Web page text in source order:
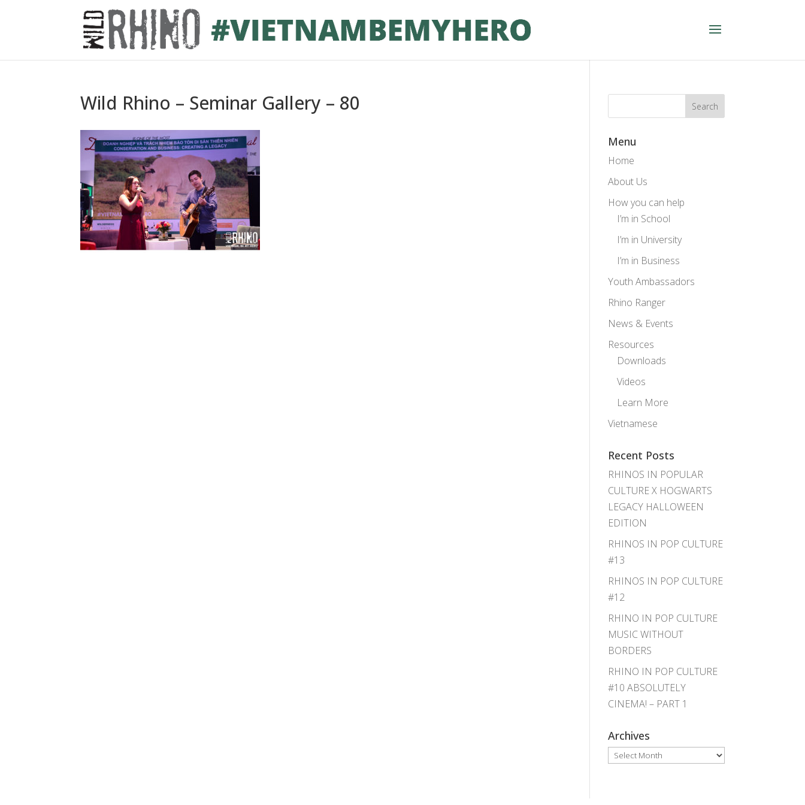
Wild Rhino – Seminar Gallery – 80
Menu
Home
About Us
How you can help
I’m in School
I’m in University
I’m in Business
Youth Ambassadors
Rhino Ranger
News & Events
Resources
Downloads
Videos
Learn More
Vietnamese
Recent Posts
RHINOS IN POPULAR
CULTURE X HOGWARTS
LEGACY HALLOWEEN
EDITION
RHINOS IN POP CULTURE
#13
RHINOS IN POP CULTURE
#12
RHINO IN POP CULTURE
MUSIC WITHOUT
BORDERS
RHINO IN POP CULTURE
#10 ABSOLUTELY
CINEMA! – PART 1
Archives
Archives